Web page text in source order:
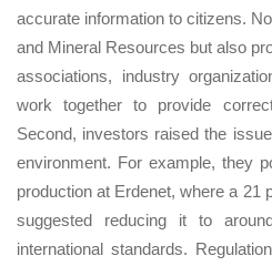
accurate information to citizens.
and Mineral Resources but also
associations, industry
work together to provide
Second, investors raised the
environment. For example, they
production at Erdenet, where a 21
suggested reducing it to
international standards.